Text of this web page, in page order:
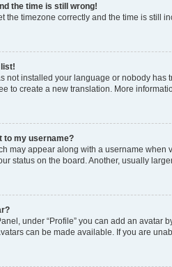
the time is still wrong!
the timezone correctly and the time is still
not installed your language or nobody
to create a new translation. More
to my username?
may appear along with a username
status on the board. Another, usually
under “Profile” you can add an avatar
can be made available. If you are